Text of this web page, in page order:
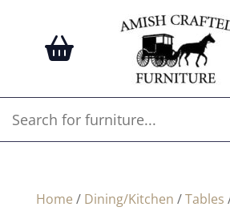
Home / Dining/Kitchen /Tables